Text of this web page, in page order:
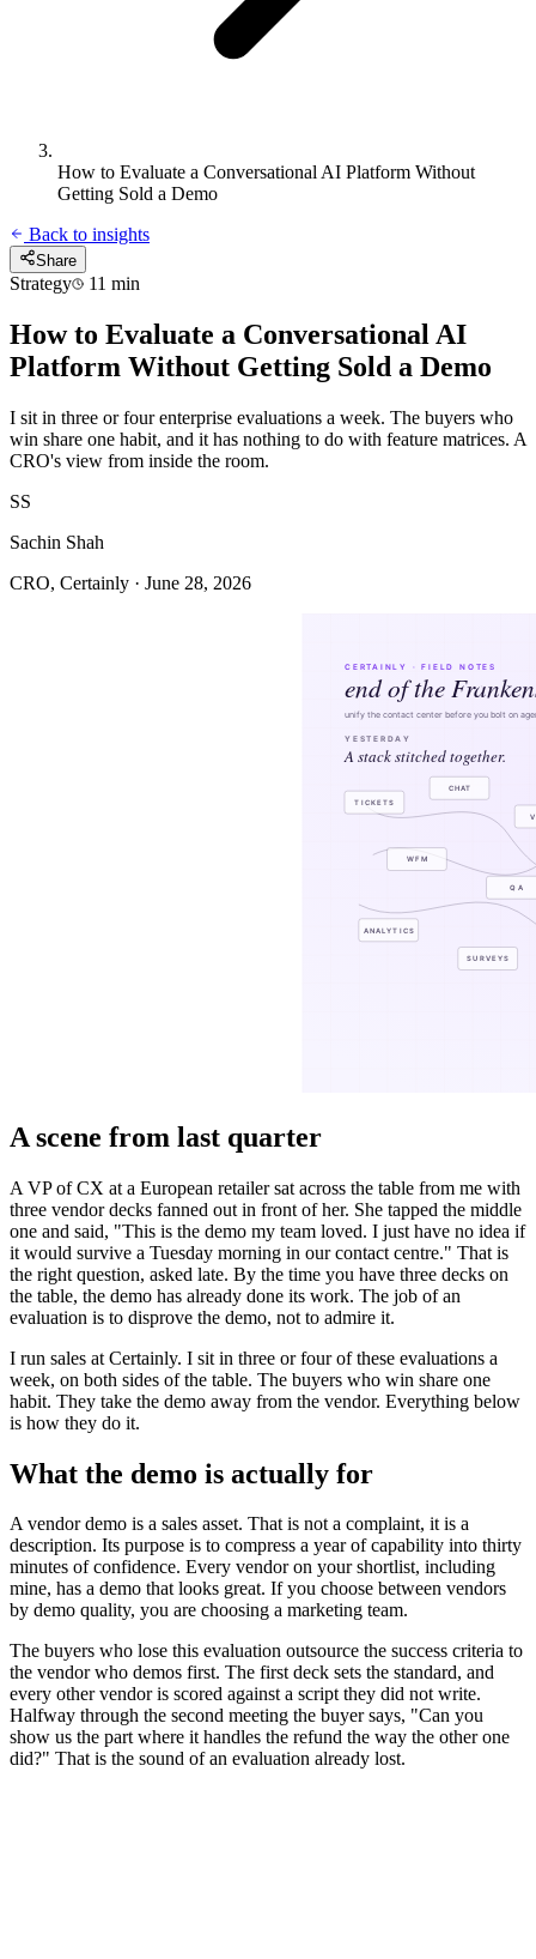
How to Evaluate a Conversational AI Platform Without
Getting Sold a Demo
Back to insights
Share
Strategy 11 min
How to Evaluate a Conversational AI
Platform Without Getting Sold a Demo
I sit in three or four enterprise evaluations a week. The buyers who
win share one habit, and it has nothing to do with feature matrices. A
CRO's view from inside the room.
SS
Sachin Shah
CRO, Certainly · June 28, 2026
A scene from last quarter
A VP of CX at a European retailer sat across the table from me with
three vendor decks fanned out in front of her. She tapped the middle
one and said, "This is the demo my team loved. I just have no idea if
it would survive a Tuesday morning in our contact centre." That is
the right question, asked late. By the time you have three decks on
the table, the demo has already done its work. The job of an
evaluation is to disprove the demo, not to admire it.
I run sales at Certainly. I sit in three or four of these evaluations a
week, on both sides of the table. The buyers who win share one
habit. They take the demo away from the vendor. Everything below
is how they do it.
What the demo is actually for
A vendor demo is a sales asset. That is not a complaint, it is a
description. Its purpose is to compress a year of capability into thirty
minutes of confidence. Every vendor on your shortlist, including
mine, has a demo that looks great. If you choose between vendors
by demo quality, you are choosing a marketing team.
The buyers who lose this evaluation outsource the success criteria to
the vendor who demos first. The first deck sets the standard, and
every other vendor is scored against a script they did not write.
Halfway through the second meeting the buyer says, "Can you
show us the part where it handles the refund the way the other one
did?" That is the sound of an evaluation already lost.